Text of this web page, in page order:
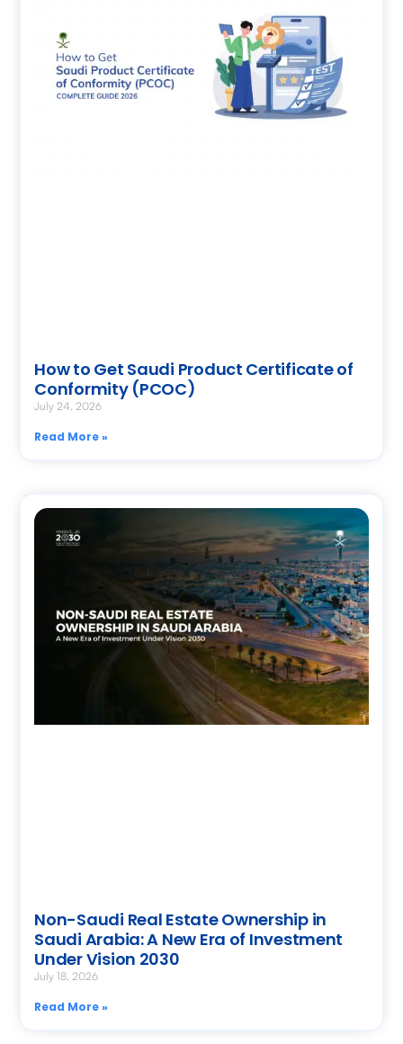
How to Get Saudi Product Certificate of
Conformity (PCOC)
July 24, 2026
Read More »
Non-Saudi Real Estate Ownership in
Saudi Arabia: A New Era of Investment
Under Vision 2030
July 18, 2026
Read More »